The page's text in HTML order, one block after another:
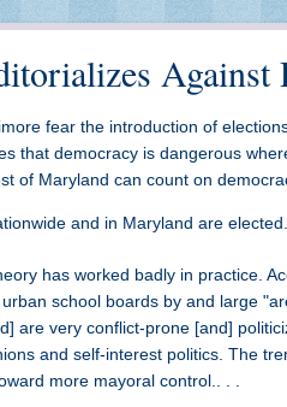
Against
fear the introduction of
that democracy is dangerous
of Maryland can count on
and in Maryland are elected.
has worked badly in practice.
school boards by and large
are very conflict-prone [and]
and self-interest politics. The
more mayoral control.. . .